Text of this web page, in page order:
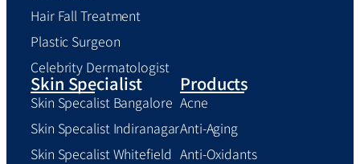
Hair Fall Treatment
Plastic Surgeon
Celebrity Dermatologist
Skin Specialist
Skin Specalist Bangalore
Skin Specalist Indiranagar
Skin Specalist Whitefield
Products
Acne
Anti-Aging
Anti-Oxidants